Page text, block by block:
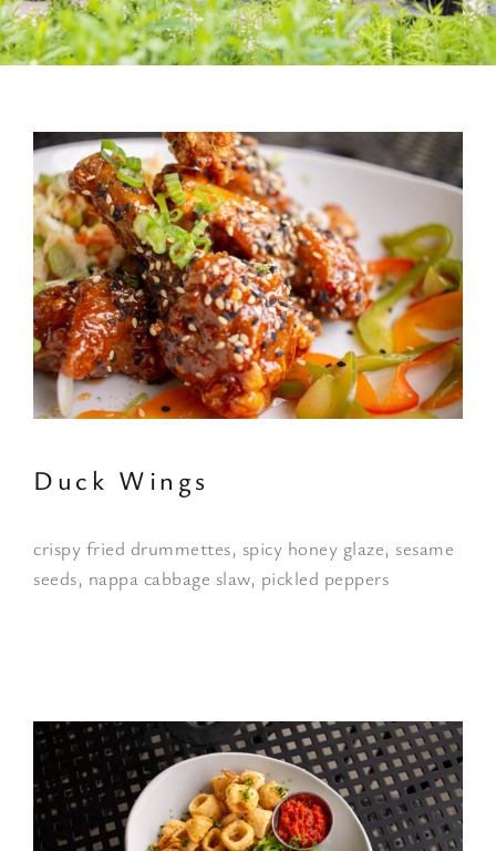
Duck Wings
crispy fried drummettes, spicy honey glaze, sesame
seeds, nappa cabbage slaw, pickled peppers